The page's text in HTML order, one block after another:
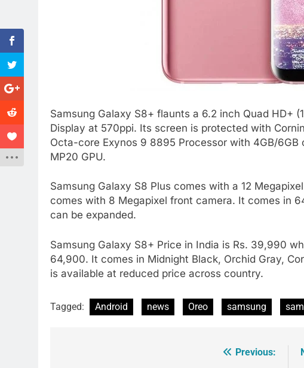
Samsung Galaxy S8+ flaunts a 6.2 inch Quad HD+
Display at 570ppi. Its screen is protected with
Octa-core Exynos 9 8895 Processor with 4GB/6GB
MP20 GPU.
Samsung Galaxy S8 Plus comes with a 12
comes with 8 Megapixel front camera. It comes in
can be expanded.
Samsung Galaxy S8+ Price in India is Rs. 39,990
64,900. It comes in Midnight Black, Orchid Gray,
is available at reduced price across country.
Tagged: Android news Oreo samsung
Previous: